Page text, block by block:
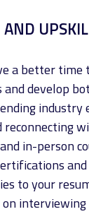
a better time
develop
industry
reconnecting
in-person
to your